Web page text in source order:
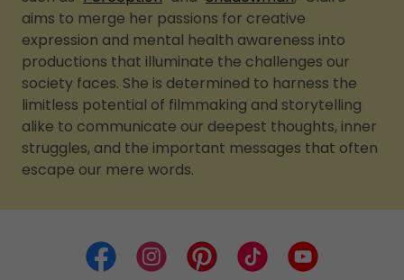
aims to merge her passions for creative
expression and mental health awareness into
productions that illuminate the challenges our
society faces. She is determined to harness the
limitless potential of filmmaking and storytelling
alike to communicate our deepest thoughts, inner
struggles, and the important messages that often
escape our mere words.